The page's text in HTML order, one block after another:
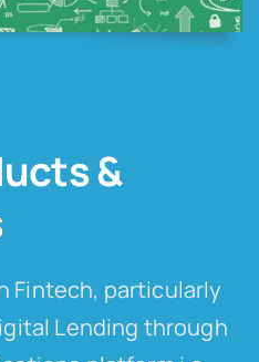
&
Fintech, particularly
Lending through